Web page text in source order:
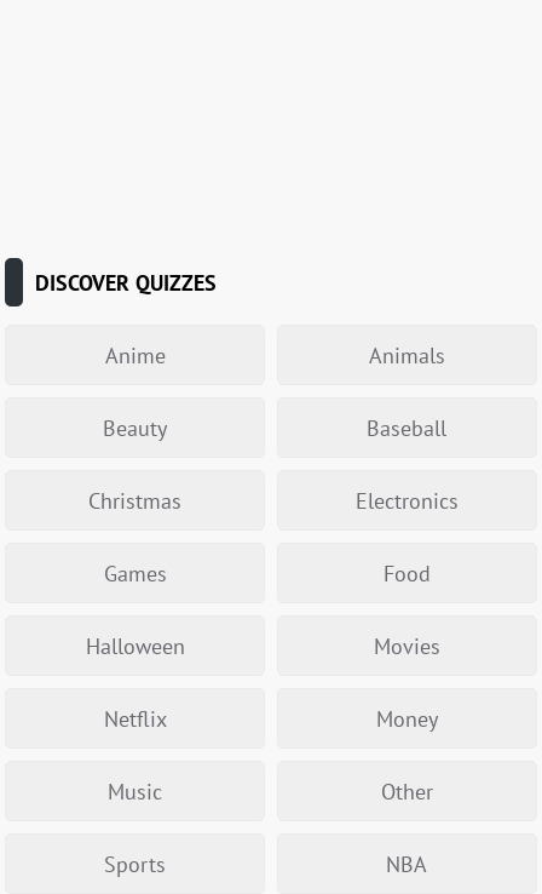
DISCOVER QUIZZES
Anime Animals
Beauty Baseball
Christmas Electronics
Games Food
Halloween Movies
Netflix Money
Music Other
Sports NBA